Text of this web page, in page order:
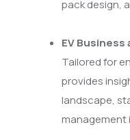
pack design,
EV
Tailored for
provides
landscape,
management